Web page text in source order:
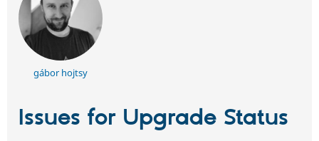
gábor hojtsy
Issues for Upgrade Status